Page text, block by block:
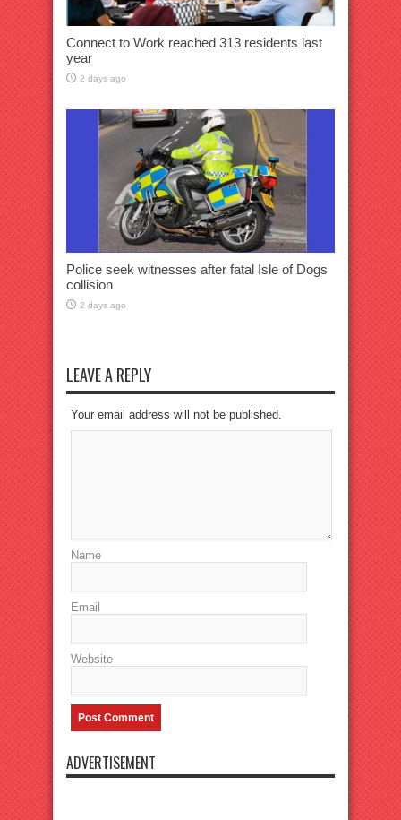
Connect to Work reached 313 residents last
year
2 days ago
Police seek witnesses after fatal Isle of Dogs
collision
2 days ago
LEAVE A REPLY
Your email address will not be published.
Name
Email
Website
ADVERTISEMENT